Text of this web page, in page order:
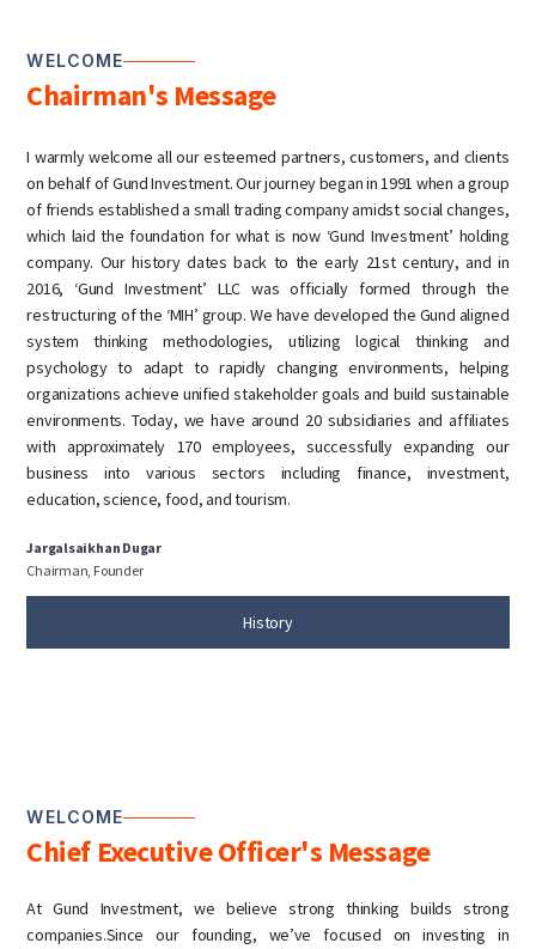
WELCOME
Chairman's Message
I warmly welcome all our esteemed partners, customers, and clients
on behalf of Gund Investment. Our journey began in 1991 when a group
of friends established a small trading company amidst social changes,
which laid the foundation for what is now ‘Gund Investment’ holding
company. Our history dates back to the early 21st century, and in
2016, ‘Gund Investment’ LLC was officially formed through the
restructuring of the ‘MIH’ group. We have developed the Gund aligned
system thinking methodologies, utilizing logical thinking and
psychology to adapt to rapidly changing environments, helping
organizations achieve unified stakeholder goals and build sustainable
environments. Today, we have around 20 subsidiaries and affiliates
with approximately 170 employees, successfully expanding our
business into various sectors including finance, investment,
education, science, food, and tourism.
Jargalsaikhan Dugar
Chairman, Founder
History
WELCOME
Chief Executive Officer's Message
At Gund Investment, we believe strong thinking builds strong
companies.Since our founding, we’ve focused on investing in